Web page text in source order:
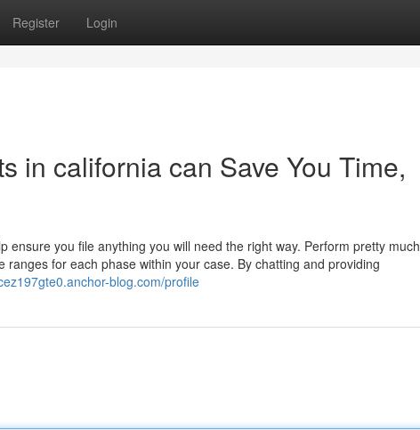
Register Login
in california can Save You Time,
you file anything you will need the right way. Perform pretty much
for each phase within your case. By chatting and providing
blog.com/profile